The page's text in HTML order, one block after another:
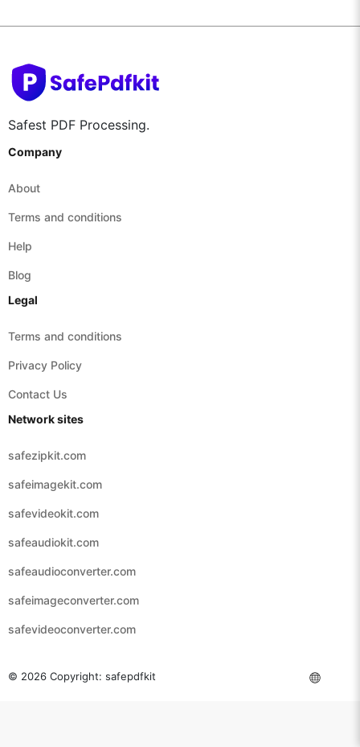
Safest PDF Processing.
Company
About
Terms and conditions
Help
Blog
Legal
Terms and conditions
Privacy Policy
Contact Us
Network sites
safezipkit.com
safeimagekit.com
safevideokit.com
safeaudiokit.com
safeaudioconverter.com
safeimageconverter.com
safevideoconverter.com
© 2026 Copyright: safepdfkit